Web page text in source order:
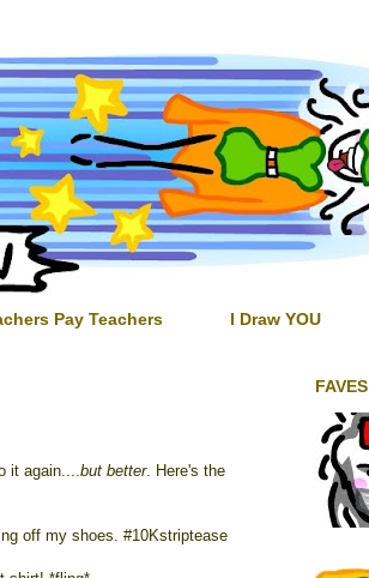
Pay Teachers I Draw YOU
it again.... but better. Here's the
off my shoes. #10Kstriptease
FAVES